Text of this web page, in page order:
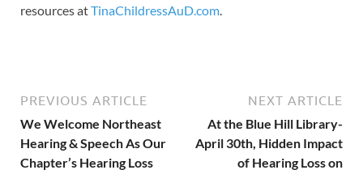
resources atTinaChildressAuD.com.
PREVIOUS ARTICLE
We Welcome Northeast
Hearing & Speech As Our
Chapter’s Hearing Loss
NEXT ARTICLE
At the Blue Hill Library-
April 30th, Hidden Impact
of Hearing Loss on